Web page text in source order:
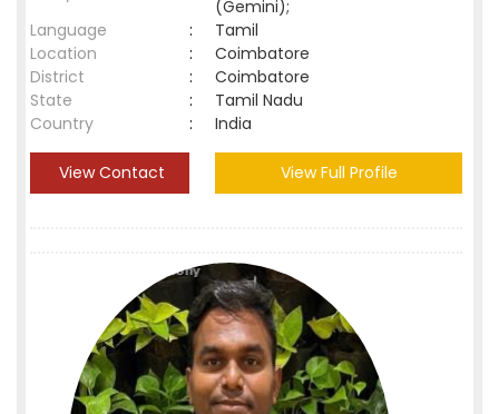
(Gemini);
Language
:
Tamil
Location
:
Coimbatore
District
:
Coimbatore
State
:
Tamil Nadu
Country
: India
View Contact View Full Profile